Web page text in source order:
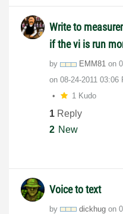
Write to
if the vi is run
by EMM81 on
on ‎08-24-2011 03:06
1 Kudo
1 Reply
2 New
Voice to text
by dickhug on